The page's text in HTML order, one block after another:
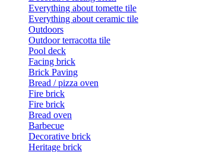
Everything about tomette tile
Everything about ceramic tile
Outdoors
Outdoor terracotta tile
Pool deck
Facing brick
Brick Paving
Bread / pizza oven
Fire brick
Fire brick
Bread oven
Barbecue
Decorative brick
Heritage brick